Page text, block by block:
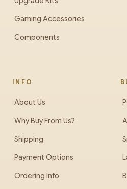
Gaming Accessories
Components
INFO
About Us
Why Buy From Us?
Shipping
Payment Options
Ordering Info